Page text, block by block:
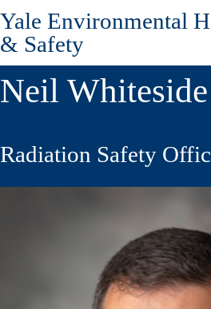
Skip
to
main
content
Yale Environmental
& Safety
Neil Whiteside
Radiation Safety